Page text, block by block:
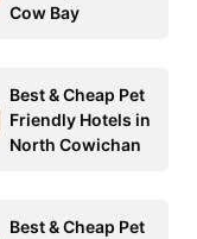
Cow Bay
Best & Cheap Pet
Friendly Hotels in
North Cowichan
Best & Cheap Pet